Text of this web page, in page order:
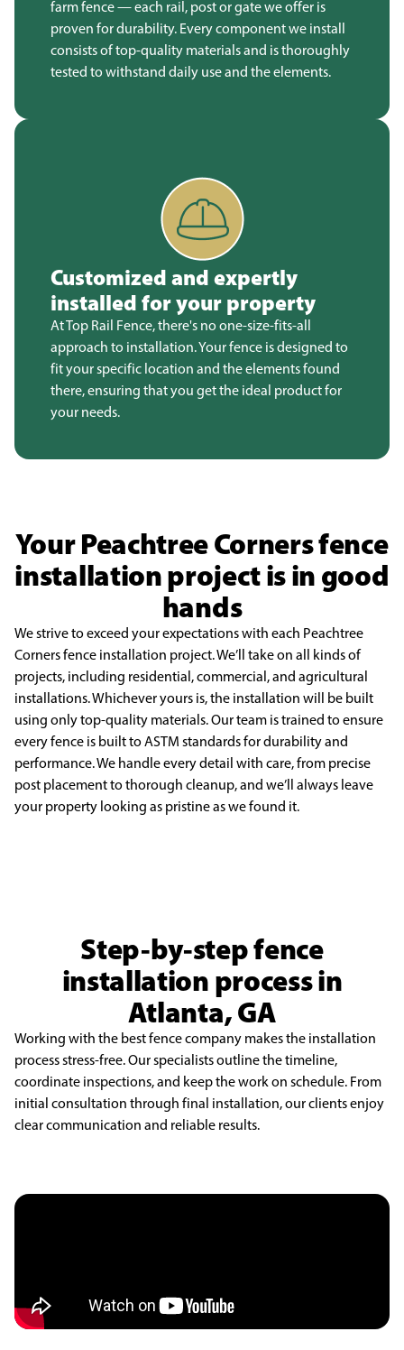
farm fence — each rail, post or gate we offer is
proven for durability. Every component we install
consists of top-quality materials and is thoroughly
tested to withstand daily use and the elements.
Customized and expertly
installed for your property
At Top Rail Fence, there's no one-size-fits-all
approach to installation. Your fence is designed to
fit your specific location and the elements found
there, ensuring that you get the ideal product for
your needs.
Your Peachtree Corners fence
installation project is in good
hands
We strive to exceed your expectations with each Peachtree
Corners fence installation project. We’ll take on all kinds of
projects, including residential,commercial, and agricultural
installations. Whichever yours is, the installation will be built
using only top-quality materials. Our team is trained to ensure
every fence is built to ASTM standards for durability and
performance. We handle every detail with care, from precise
post placement to thorough cleanup, and we’ll always leave
your property looking as pristine as we found it.
Step-by-step fence
installation process in
Atlanta, GA
Working with the best fence company makes the installation
process stress-free. Our specialists outline the timeline,
coordinate inspections, and keep the work on schedule. From
initial consultation through final installation, our clients enjoy
clear communication and reliable results.